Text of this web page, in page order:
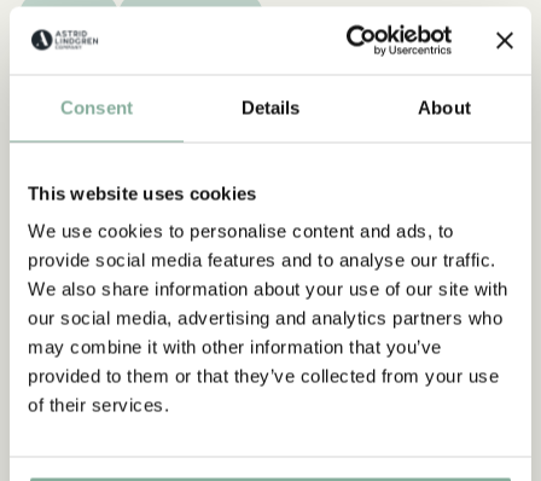
Consent Details About
This website uses cookies
We use cookies to personalise content and ads, to
provide social media features and to analyse our traffic.
We also share information about your use of our site with
our social media, advertising and analytics partners who
may combine it with other information that you’ve
provided to them or that they’ve collected from your use
of their services.